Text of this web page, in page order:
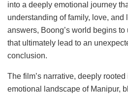
into a deeply emotional journey
understanding of family, love, and
answers, Boong’s world begins
that ultimately lead to an
conclusion.
The film’s narrative, deeply
emotional landscape of Manipur,